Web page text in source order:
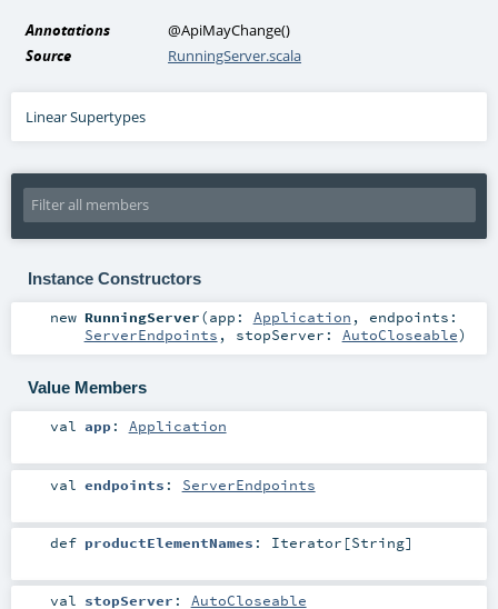
Annotations @ApiMayChange()
Source
RunningServer.scala
Linear Supertypes
Instance Constructors
new RunningServer(app: Application , endpoints:
ServerEndpoints , stopServer: AutoCloseable)
Value Members
val app: Application
val endpoints : ServerEndpoints
def productElementNames : Iterator [String]
val stopServer : AutoCloseable